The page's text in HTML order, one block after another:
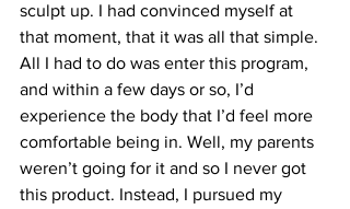
sculpt up. I had convinced myself at
that moment, that it was all that simple.
All I had to do was enter this program,
and within a few days or so, I’d
experience the body that I’d feel more
comfortable being in. Well, my parents
weren’t going for it and so I never got
this product. Instead, I pursued my